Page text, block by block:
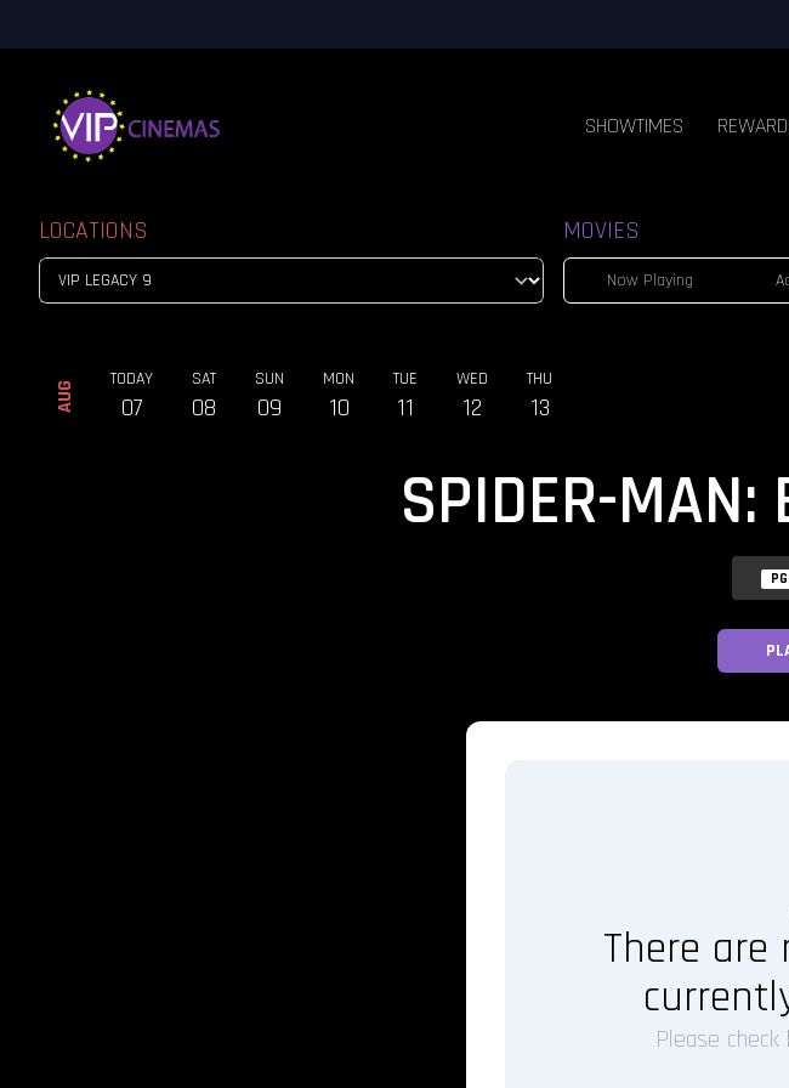
SHOWTIMES
LOCATIONS MOVIES
Now Playing
AUG
TODAY
07
SAT
08
SUN
09
MON
10
TUE
11
WED
12
THU
13
SPIDER-MAN:
There are
Please